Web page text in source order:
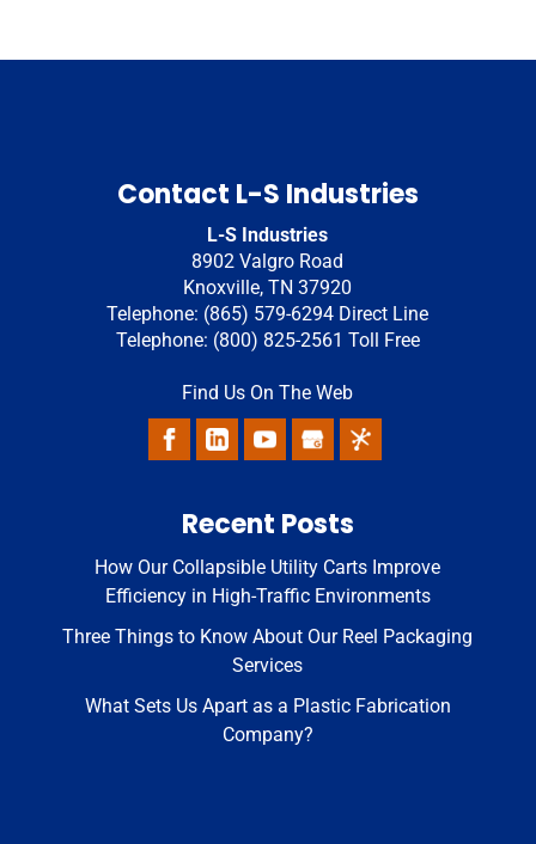
Contact L-S Industries
L-S Industries
8902 Valgro Road
Knoxville,TN 37920
Telephone: (865) 579-6294 Direct Line
Telephone: (800) 825-2561 Toll Free
Find Us On The Web
Recent Posts
How Our Collapsible Utility Carts Improve
Efficiency in High-Traffic Environments
Three Things to Know About Our Reel Packaging
Services
What Sets Us Apart as a Plastic Fabrication
Company?